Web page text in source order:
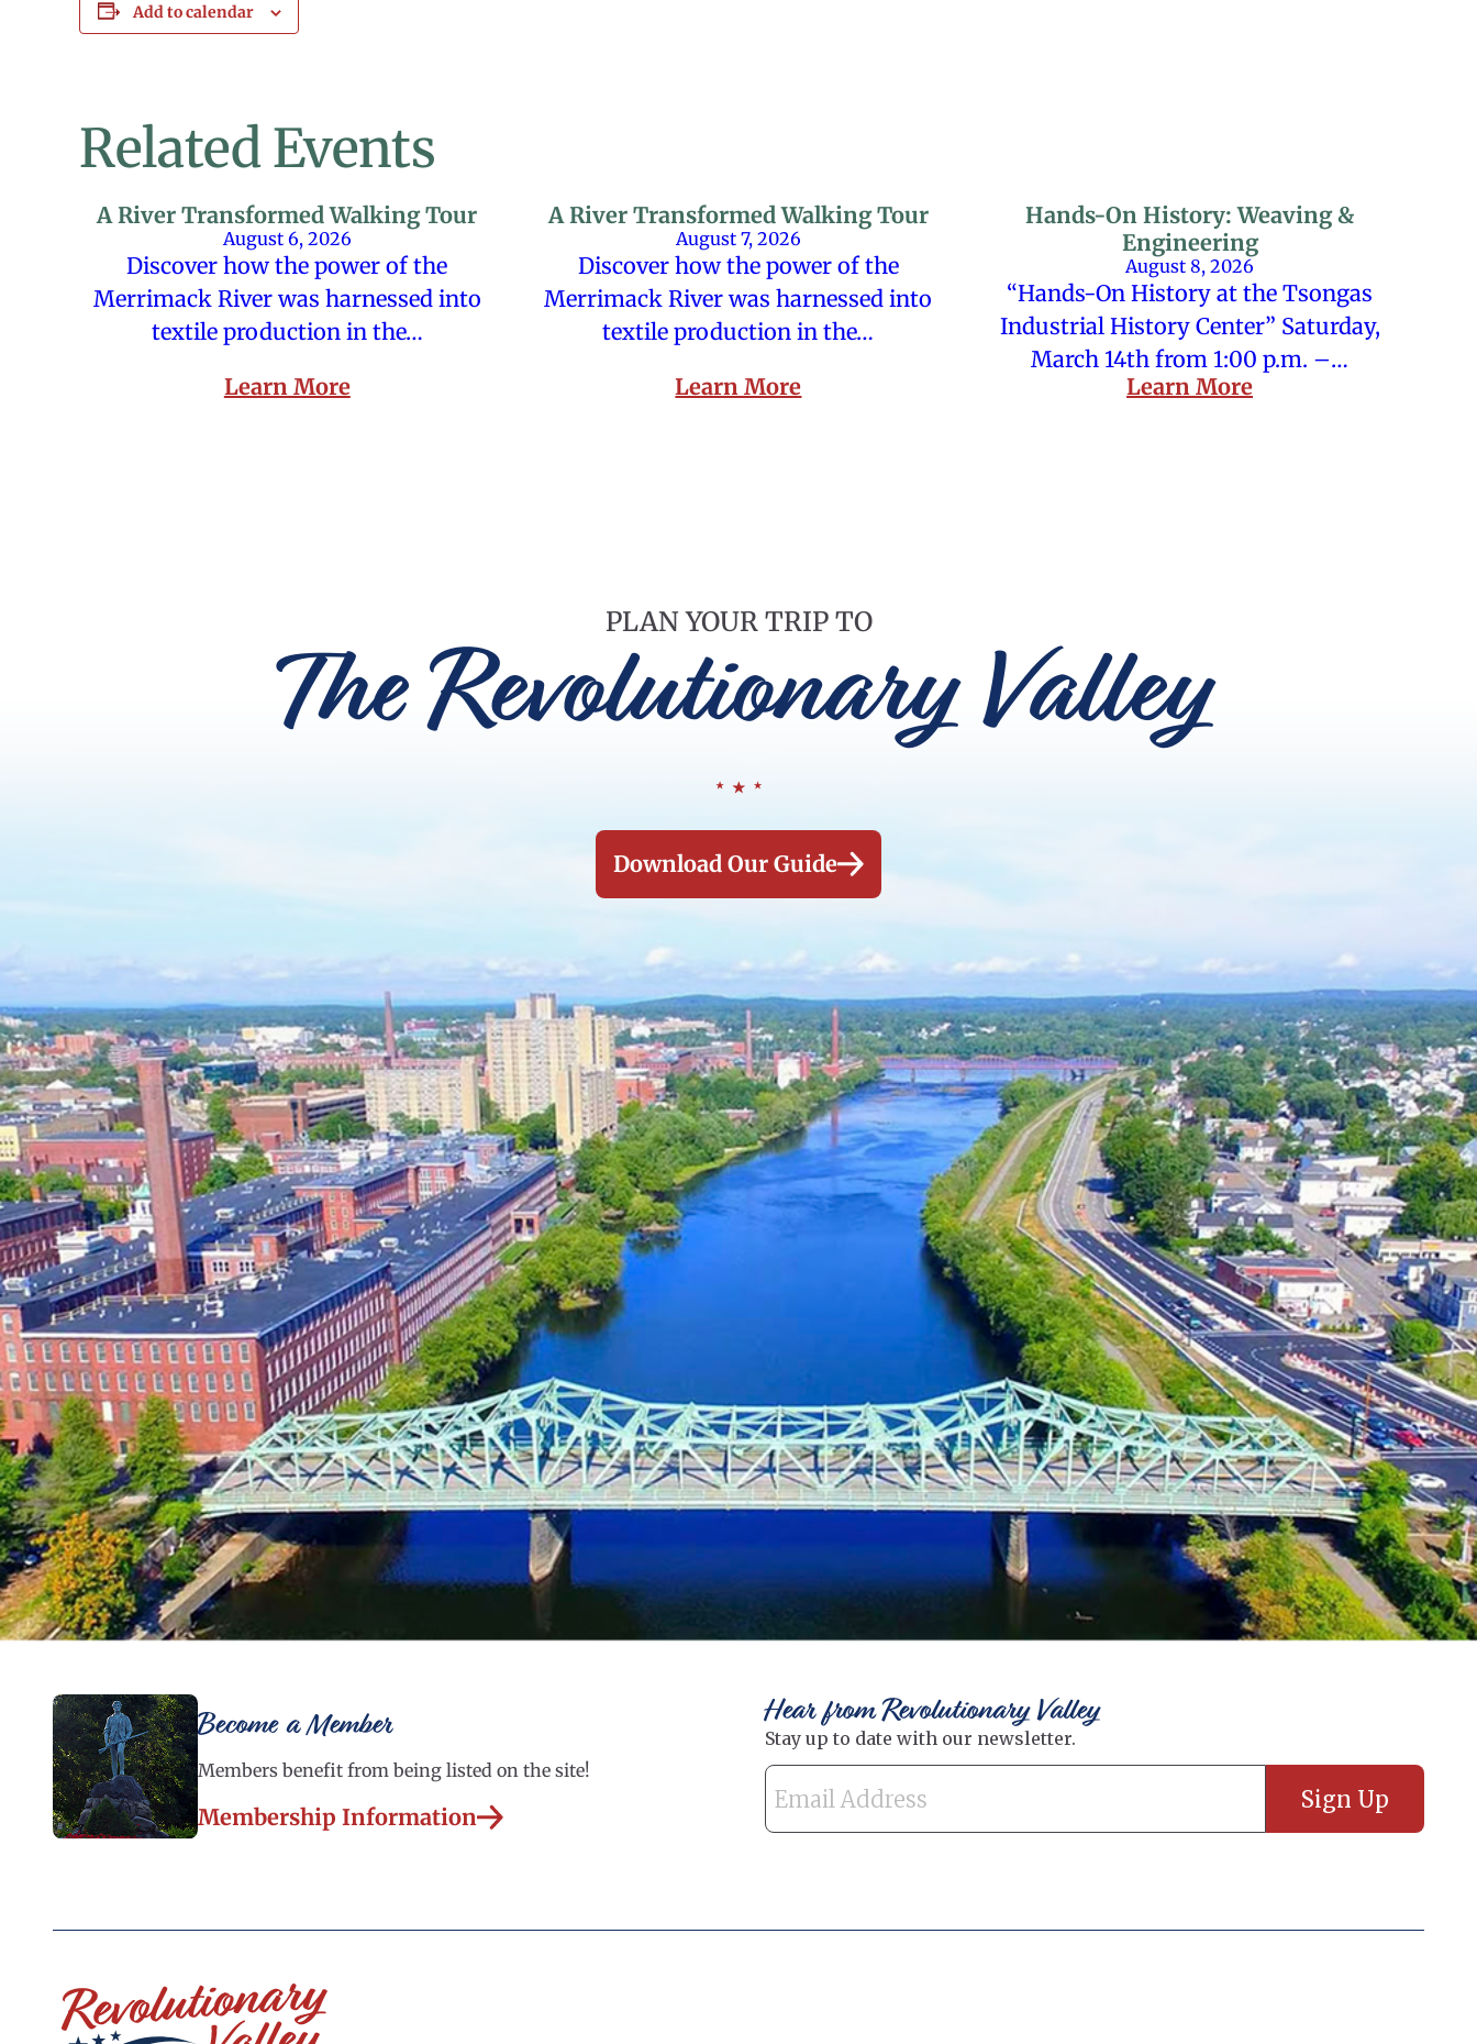
Add to calendar
Related Events
A River Transformed Walking Tour
August 6, 2026
Discover how the power of the
Merrimack River was harnessed into
textile production in the…
Learn More
A River Transformed Walking Tour
August 7, 2026
Discover how the power of the
Merrimack River was harnessed into
textile production in the…
Learn More
Hands-On History: Weaving &
Engineering
August 8, 2026
“Hands-On History at the Tsongas
Industrial History Center” Saturday,
March 14th from 1:00 p.m. –…
Learn More
PLAN YOUR TRIP TO
The Revolutionary Valley
Download Our Guide
Become a Member
Members benefit from being listed on the site!
Membership Information
Hear from Revolutionary Valley